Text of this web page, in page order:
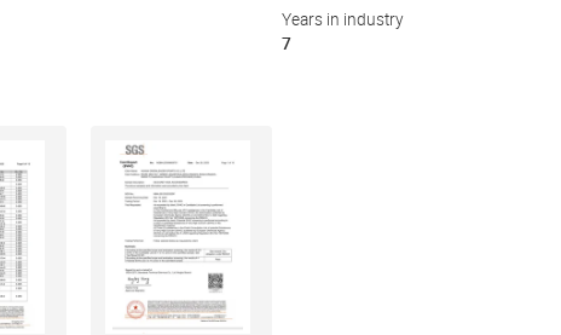
Years in industry
7